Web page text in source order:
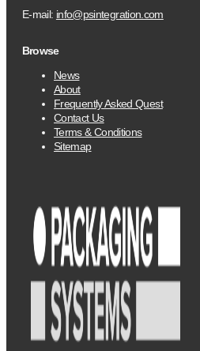
E-mail: info@psintegration.com
Browse
News
About
Frequently Asked Quest
Contact Us
Terms & Conditions
Sitemap